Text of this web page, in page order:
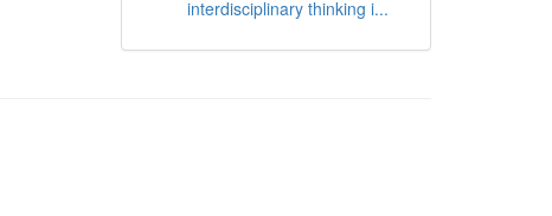
interdisciplinary thinking i...